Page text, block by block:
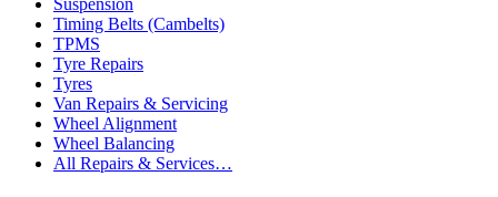
Suspension
Timing Belts (Cambelts)
TPMS
Tyre Repairs
Tyres
Van Repairs & Servicing
Wheel Alignment
Wheel Balancing
All Repairs & Services…